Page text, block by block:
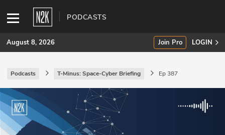
PODCASTS
SUBSCRIBE
Join Pro
INDUSTRY INSIGHTS
August 8, 2026 Join Pro LOGIN
Podcasts T-Minus: Space-Cyber Briefing Ep 387